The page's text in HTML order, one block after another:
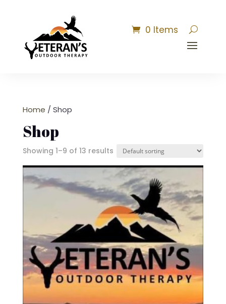
0 Items
Home / Shop
Shop
Showing 1–9 of 13 results